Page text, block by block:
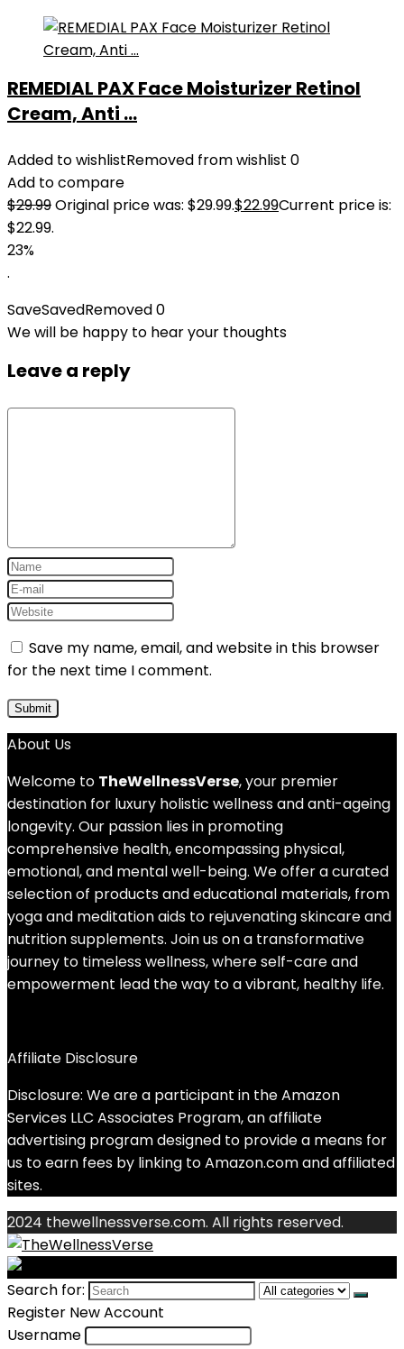
REMEDIAL PAX Face Moisturizer Retinol
Cream, Anti ...
Added to wishlistRemoved from wishlist 0
Add to compare
$29.99Original price was: $29.99.$22.99Current price is:
$22.99.
23%
.
SaveSavedRemoved0
We will be happy to hear your thoughts
Leave a reply
Save my name, email, and website in this browser
for the next time I comment.
About Us
Welcome to TheWellnessVerse, your premier
destination for luxury holistic wellness and anti-ageing
longevity. Our passion lies in promoting
comprehensive health, encompassing physical,
emotional, and mental well-being. We offer a curated
selection of products and educational materials, from
yoga and meditation aids to rejuvenating skincare and
nutrition supplements. Join us on a transformative
journey to timeless wellness, where self-care and
empowerment lead the way to a vibrant, healthy life.
Affiliate Disclosure
Disclosure: We are a participant in the Amazon
Services LLC Associates Program, an affiliate
advertising program designed to provide a means for
us to earn fees by linking to Amazon.com and affiliated
sites.
2024 thewellnessverse.com. All rights reserved.
Search for:
Register New Account
Username